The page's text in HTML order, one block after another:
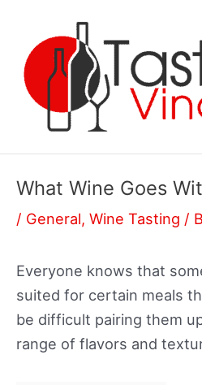
content
What Wine Goes
/ General, Wine Tasting /
Everyone knows that
suited for certain meals
be difficult pairing them
range of flavors and